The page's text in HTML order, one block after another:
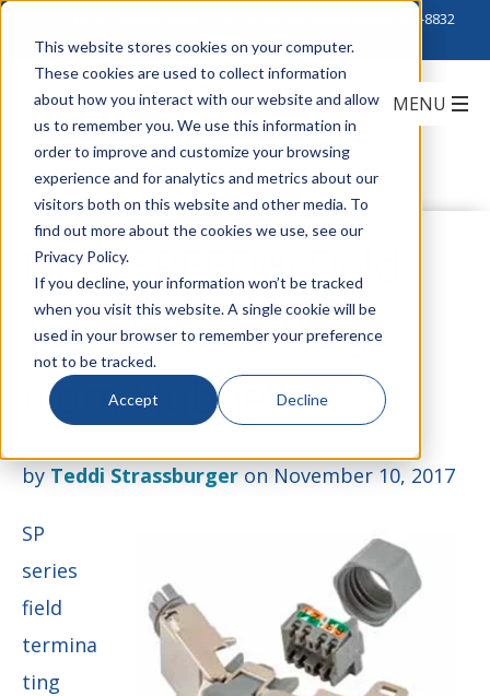
This website stores cookies on your computer.
These cookies are used to collect information
about how you interact with our website and allow
us to remember you. We use this information in
order to improve and customize your browsing
experience and for analytics and metrics about our
visitors both on this website and other media. To
find out more about the cookies we use, see our
Privacy Policy.
If you decline, your information won’t be tracked
when you visit this website. A single cookie will be
used in your browser to remember your preference
not to be tracked.
Accept Decline
888-222-8832
NEXTSPEED® Field
Termination Plugs
from Hubbell
byTeddi Strassburgeron November 10, 2017
SP
series
field
termina
ting